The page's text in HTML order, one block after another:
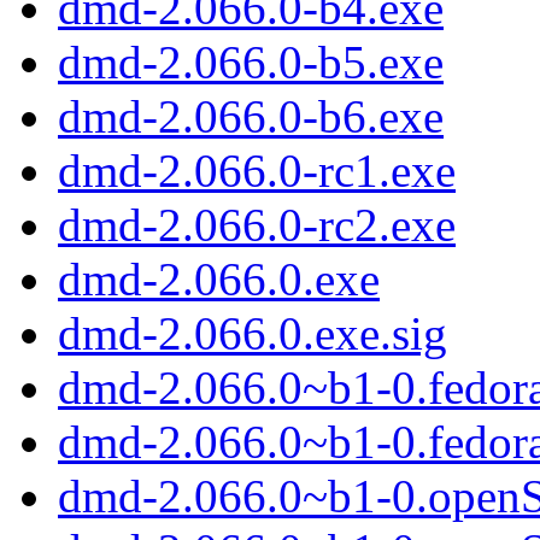
dmd-2.066.0-b5.exe
dmd-2.066.0-b6.exe
dmd-2.066.0-rc1.exe
dmd-2.066.0-rc2.exe
dmd-2.066.0.exe
dmd-2.066.0.exe.sig
dmd-2.066.0~b1-
dmd-2.066.0~b1-
dmd-2.066.0~b1-